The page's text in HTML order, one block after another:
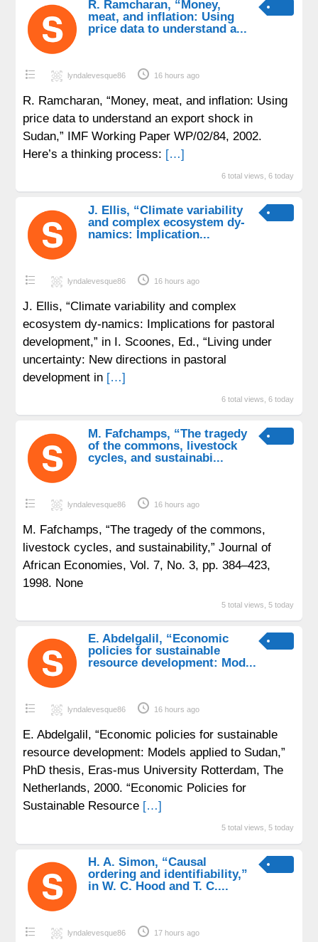
R. Ramcharan, “Money,
meat, and inflation: Using
price data to understand a...
lyndalevesque86 16 hours ago
R. Ramcharan, “Money, meat, and inflation: Using
price data to understand an export shock in
Sudan,” IMF Working Paper WP/02/84, 2002.
Here’s a thinking process: […]
6 total views, 6 today
J. Ellis, “Climate variability
and complex ecosystem dy-
namics: Implication...
lyndalevesque86 16 hours ago
J. Ellis, “Climate variability and complex
ecosystem dy-namics: Implications for pastoral
development,” in I. Scoones, Ed., “Living under
uncertainty: New directions in pastoral
development in […]
6 total views, 6 today
M. Fafchamps, “The tragedy
of the commons, livestock
cycles, and sustainabi...
lyndalevesque86 16 hours ago
M. Fafchamps, “The tragedy of the commons,
livestock cycles, and sustainability,” Journal of
African Economies, Vol. 7, No. 3, pp. 384–423,
1998. None
5 total views, 5 today
E. Abdelgalil, “Economic
policies for sustainable
resource development: Mod...
lyndalevesque86 16 hours ago
E. Abdelgalil, “Economic policies for sustainable
resource development: Models applied to Sudan,”
PhD thesis, Eras-mus University Rotterdam, The
Netherlands, 2000. “Economic Policies for
Sustainable Resource […]
5 total views, 5 today
H. A. Simon, “Causal
ordering and identifiability,”
in W. C. Hood and T. C....
lyndalevesque86 17 hours ago